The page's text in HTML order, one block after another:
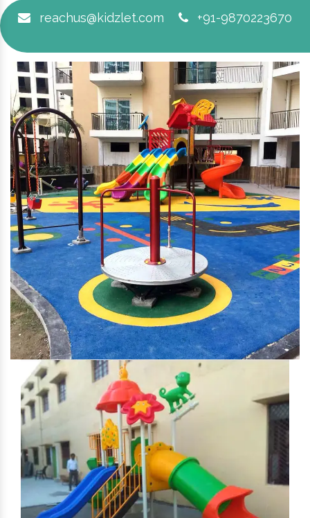
reachus@kidzlet.com +91-9870223670